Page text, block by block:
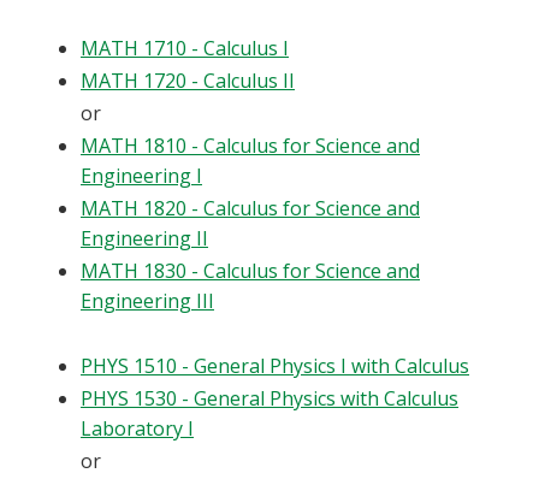
MATH 1710 - Calculus I
MATH 1720 - Calculus II
or
MATH 1810 - Calculus for Science and
Engineering I
MATH 1820 - Calculus for Science and
Engineering II
MATH 1830 - Calculus for Science and
Engineering III
PHYS 1510 - General Physics I with Calculus
PHYS 1530 - General Physics with Calculus
Laboratory I
or